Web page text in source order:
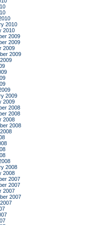
2010
2010
2009
2009
2009
2009
2009
2009
2008
2008
2008
2008
2008
2008
2007
2007
2007
2007